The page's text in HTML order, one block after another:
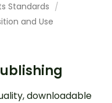
Standards
and Use
downloadable